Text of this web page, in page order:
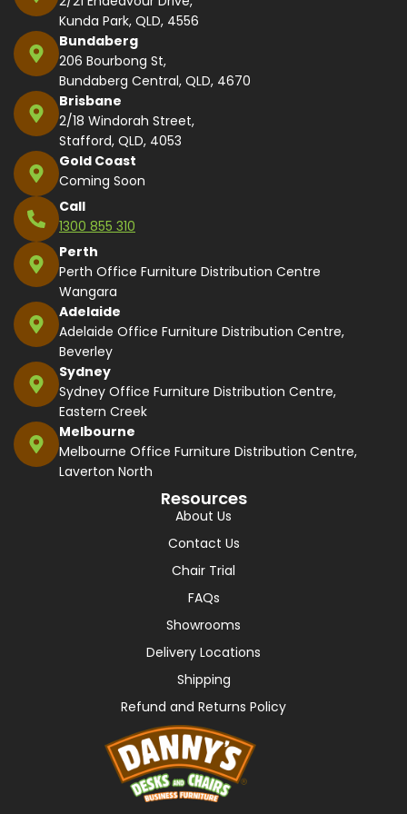
Kunda Park, QLD, 4556
Bundaberg
206 Bourbong St,
Bundaberg Central, QLD, 4670
Brisbane
2/18 Windorah Street,
Stafford, QLD, 4053
Gold Coast
Coming Soon
Call
1300 855 310
Perth
Perth Office Furniture Distribution Centre
Wangara
Adelaide
Adelaide Office Furniture Distribution Centre,
Beverley
Sydney
Sydney Office Furniture Distribution Centre,
Eastern Creek
Melbourne
Melbourne Office Furniture Distribution Centre,
Laverton North
Resources
About Us
Contact Us
Chair Trial
FAQs
Showrooms
Delivery Locations
Shipping
Refund and Returns Policy